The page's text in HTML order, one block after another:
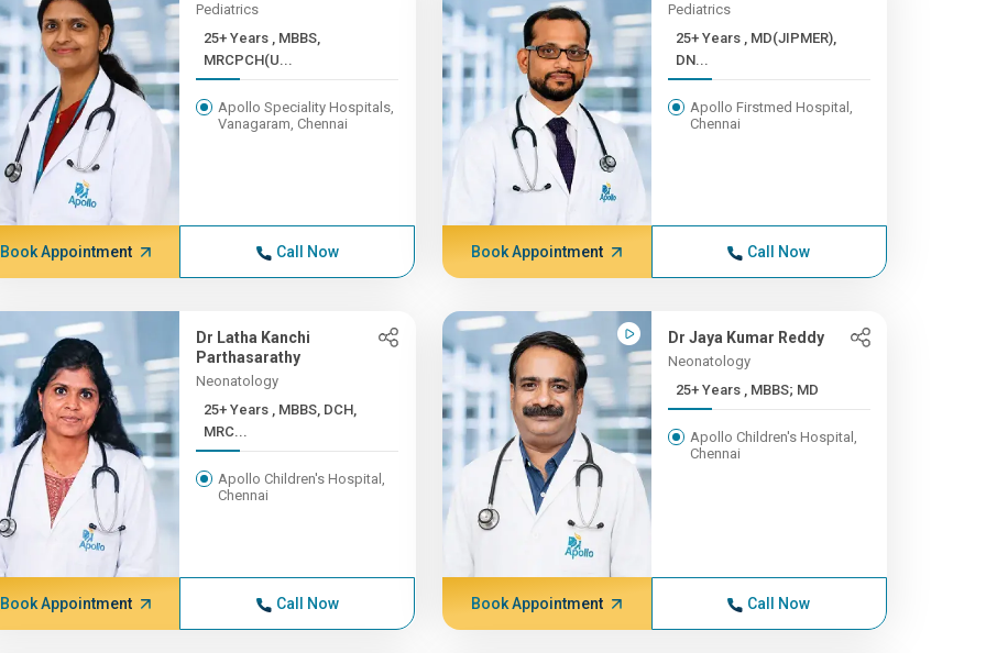
Pediatrics
25+ Years , MBBS,
MRCPCH(U...
Apollo Speciality Hospitals,
Vanagaram, Chennai
Book Appointment Call Now
Pediatrics
25+ Years , MD(JIPMER),
DN...
Apollo Firstmed Hospital,
Chennai
Book Appointment Call Now
Dr Latha Kanchi
Parthasarathy
Neonatology
25+ Years , MBBS, DCH,
MRC...
Apollo Children's Hospital,
Chennai
Book Appointment Call Now
Dr Jaya Kumar Reddy
Neonatology
25+ Years , MBBS; MD
Apollo Children's Hospital,
Chennai
Book Appointment Call Now